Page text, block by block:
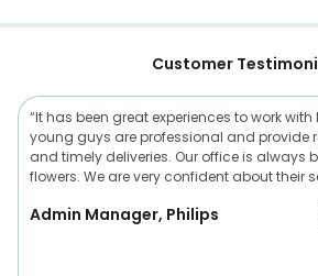
Customer
“It has been great experiences to work with
young guys are professional and provide
and timely deliveries. Our office is always
flowers. We are very confident about their
Admin Manager, Philips